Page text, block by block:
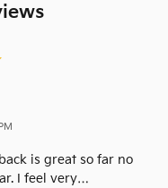
is great so far no
I feel very…